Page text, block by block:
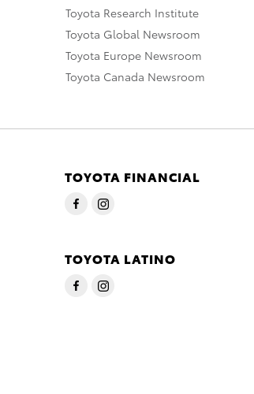
Toyota Research Institute
Toyota Global Newsroom
Toyota Europe Newsroom
Toyota Canada Newsroom
TOYOTA FINANCIAL
TOYOTA LATINO